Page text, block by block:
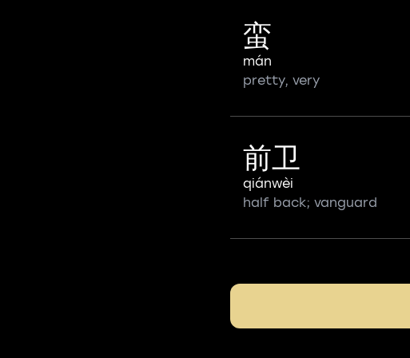
蛮
mán
pretty, very
前卫
qiánwèi
half back; vanguard